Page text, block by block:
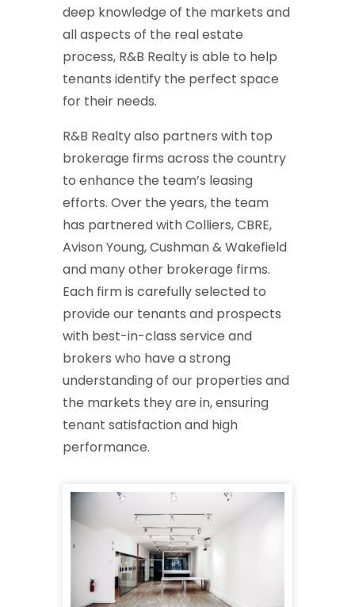
deep knowledge of the markets and
all aspects of the real estate
process, R&B Realty is able to help
tenants identify the perfect space
for their needs.
R&B Realty also partners with top
brokerage firms across the country
to enhance the team’s leasing
efforts. Over the years, the team
has partnered with Colliers, CBRE,
Avison Young, Cushman & Wakefield
and many other brokerage firms.
Each firm is carefully selected to
provide our tenants and prospects
with best-in-class service and
brokers who have a strong
understanding of our properties and
the markets they are in, ensuring
tenant satisfaction and high
performance.